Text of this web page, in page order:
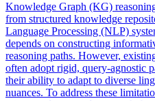
Knowledge Graph (KG)
from structured knowledge
Language Processing (NLP)
depends on constructing
reasoning paths. However,
often adopt rigid, query-agnostic
their ability to adapt to diverse
nuances. To address these